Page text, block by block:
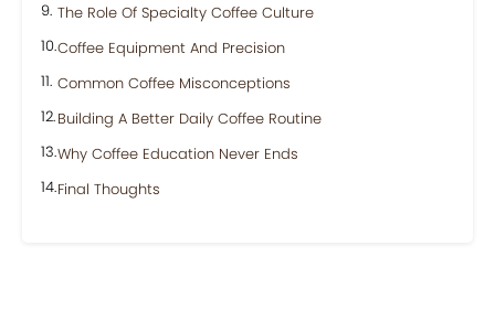
The Role Of Specialty Coffee Culture
Coffee Equipment And Precision
Common Coffee Misconceptions
Building A Better Daily Coffee Routine
Why Coffee Education Never Ends
Final Thoughts